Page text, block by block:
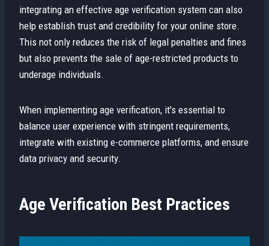
integrating an effective age verification system can also
help establish trust and credibility for your online store.
This not only reduces the risk of legal penalties and fines
but also prevents the sale of age-restricted products to
underage individuals.
When implementing age verification, it's essential to
balance user experience with stringent requirements,
integrate with existing e-commerce platforms, and ensure
data privacy and security.
Age Verification Best Practices